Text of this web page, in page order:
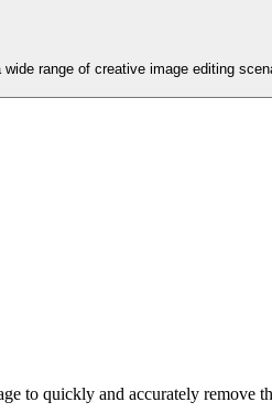
range of creative image editing
to quickly and accurately remove